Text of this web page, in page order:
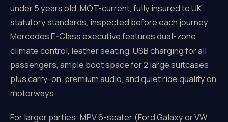
under 5 years old, MOT-current, fully insured to UK
statutory standards, inspected before each journey.
Mercedes E-Class executive features dual-zone
climate control, leather seating, USB charging for all
passengers, ample boot space for 2 large suitcases
plus carry-on, premium audio, and quiet ride quality on
motorways.
For larger parties: MPV 6-seater (Ford Galaxy or VW